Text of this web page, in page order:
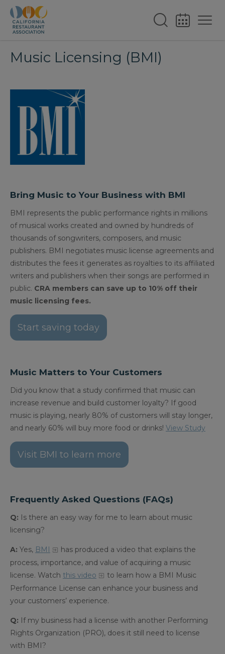
Music Licensing (BMI)
Bring Music to Your Business with BMI
BMI represents the public performance rights in millions
of musical works created and owned by hundreds of
thousands of songwriters, composers, and music
publishers. BMI negotiates music license agreements and
distributes the fees it generates as royalties to its affiliated
writers and publishers when their songs are performed in
public. CRA members can save up to 10% off their
music licensing fees.
Start saving today
Music Matters to Your Customers
Did you know that a study confirmed that music can
increase revenue and build customer loyalty? If good
music is playing, nearly 80% of customers will stay longer,
and nearly 60% will buy more food or drinks! View Study
Visit BMI to learn more
Frequently Asked Questions (FAQs)
Q: Is there an easy way for me to learn about music
licensing?
A: Yes, BMI
has produced a video that explains the
process, importance, and value of acquiring a music
license. Watch this video
to learn how a BMI Music
Performance License can enhance your business and
your customers’ experience.
Q: If my business had a license with another Performing
Rights Organization (PRO), does it still need to license
with BMI?